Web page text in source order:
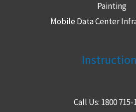
Painting
Mobile Data Center
Call Us: 1800 715-